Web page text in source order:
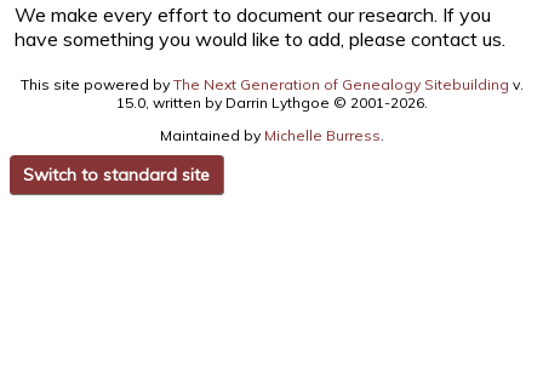
We make every effort to document our research. If you
have something you would like to add, please contact us.
This site powered by The Next Generation of Genealogy Sitebuilding v.
15.0, written by Darrin Lythgoe © 2001-2026.
Maintained by Michelle Burress
Switch to standard site